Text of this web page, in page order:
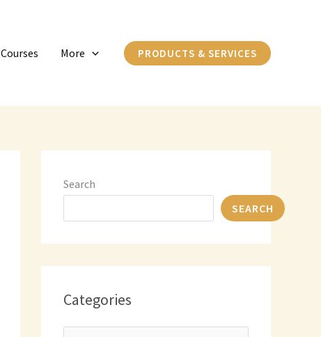
Courses More PRODUCTS & SERVICES
Search
SEARCH
Categories
t
e